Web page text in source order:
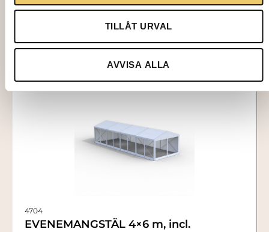
TILLÅT URVAL
AVVISA ALLA
4704
EVENEMANGSTÄL 4×6 m, incl.